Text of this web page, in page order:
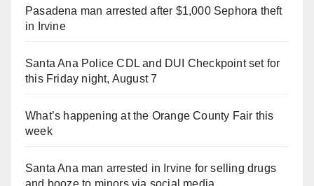
Pasadena man arrested after $1,000 Sephora theft
in Irvine
Santa Ana Police CDL and DUI Checkpoint set for
this Friday night, August 7
What’s happening at the Orange County Fair this
week
Santa Ana man arrested in Irvine for selling drugs